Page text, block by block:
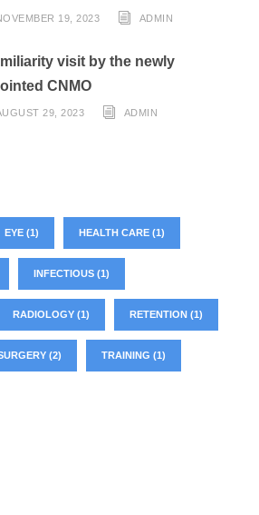
19, 2023 ADMIN
visit by the newly
CNMO
29, 2023 ADMIN
EYE (1) HEALTH CARE (1)
INFECTIOUS (1)
RADIOLOGY (1) RETENTION (1)
(2) TRAINING (1)